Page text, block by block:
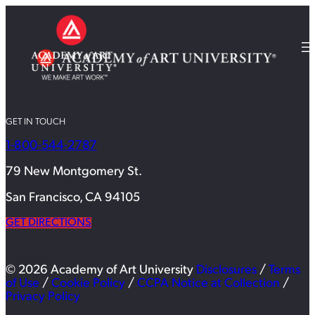
GET IN TOUCH
1-800-544-2787
79 New Montgomery St.
San Francisco, CA 94105
GET DIRECTIONS
© 2026 Academy of Art University Disclosures / Terms
of Use / Cookie Policy / CCPA Notice at Collection /
Privacy Policy